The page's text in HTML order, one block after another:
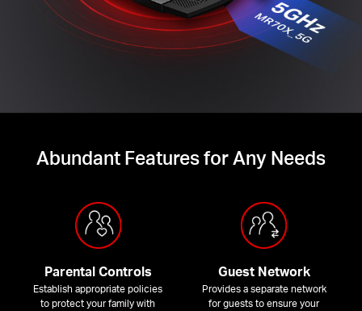
Abundant Features for Any Needs
Parental Controls
Establish appropriate policies
to protect your family with
Guest Network
Provides a separate network
for guests to ensure your